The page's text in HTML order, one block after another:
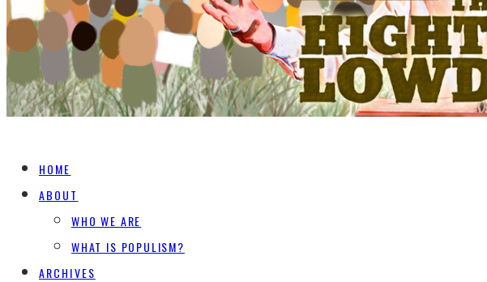
HOME
ABOUT
WHO WE ARE
WHAT IS POPULISM?
ARCHIVES